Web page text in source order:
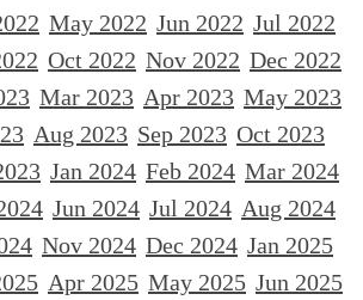
May 2022 Jun 2022 Jul 2022
Oct 2022 Nov 2022 Dec 2022
Mar 2023 Apr 2023 May 2023
Aug 2023 Sep 2023 Oct 2023
Jan 2024 Feb 2024 Mar 2024
Jun 2024 Jul 2024 Aug 2024
Nov 2024 Dec 2024 Jan 2025
Apr 2025 May 2025 Jun 2025